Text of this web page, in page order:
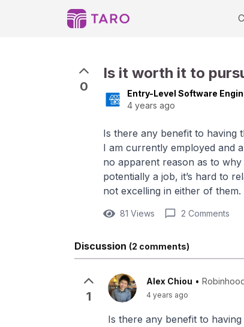
0
Is it worth it to
Entry-Level Software
4 years ago
Is there any benefit to having
I am currently employed and
no apparent reason as to
potentially a job, it’s hard to
not excelling in either of them.
81 Views 2 Comments
Discussion (2 comments)
1
Alex Chiou •
4 years ago
Is there any benefit to